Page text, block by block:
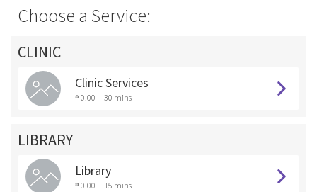
Choose a Service:
CLINIC
Clinic Services
₱ 0.00 30 mins
LIBRARY
Library
₱ 0.00 15 mins